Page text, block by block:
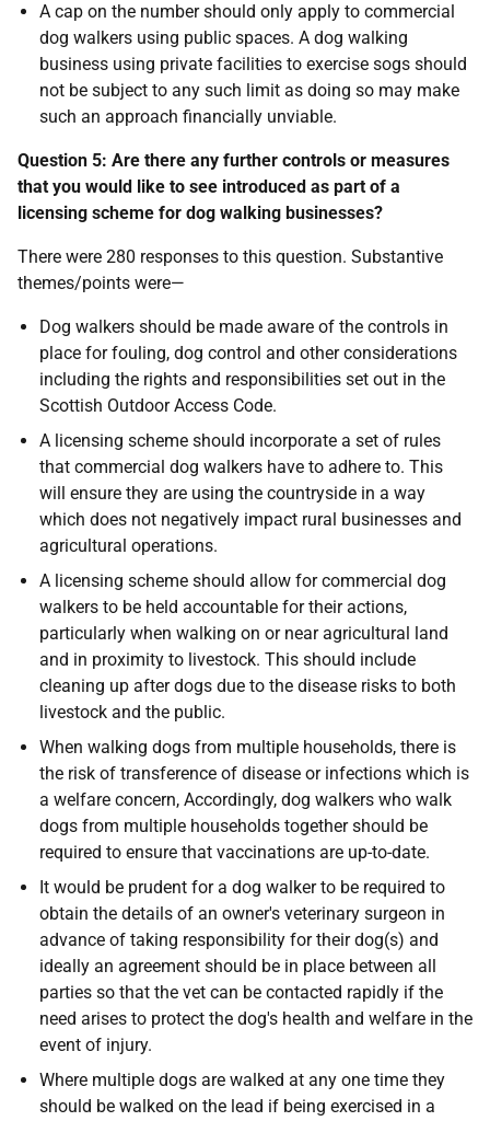
A cap on the number should only apply to commercial
dog walkers using public spaces. A dog walking
business using private facilities to exercise sogs should
not be subject to any such limit as doing so may make
such an approach financially unviable.
Question 5: Are there any further controls or measures
that you would like to see introduced as part of a
licensing scheme for dog walking businesses?
There were 280 responses to this question. Substantive
themes/points were—
Dog walkers should be made aware of the controls in
place for fouling, dog control and other considerations
including the rights and responsibilities set out in the
Scottish Outdoor Access Code.
A licensing scheme should incorporate a set of rules
that commercial dog walkers have to adhere to. This
will ensure they are using the countryside in a way
which does not negatively impact rural businesses and
agricultural operations.
A licensing scheme should allow for commercial dog
walkers to be held accountable for their actions,
particularly when walking on or near agricultural land
and in proximity to livestock. This should include
cleaning up after dogs due to the disease risks to both
livestock and the public.
When walking dogs from multiple households, there is
the risk of transference of disease or infections which is
a welfare concern, Accordingly, dog walkers who walk
dogs from multiple households together should be
required to ensure that vaccinations are up-to-date.
It would be prudent for a dog walker to be required to
obtain the details of an owner's veterinary surgeon in
advance of taking responsibility for their dog(s) and
ideally an agreement should be in place between all
parties so that the vet can be contacted rapidly if the
need arises to protect the dog's health and welfare in the
event of injury.
Where multiple dogs are walked at any one time they
should be walked on the lead if being exercised in a